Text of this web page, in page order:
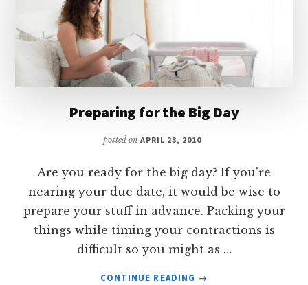
Preparing for the Big Day
posted onAPRIL 23, 2010
Are you ready for the big day? If you're
nearing your due date, it would be wise to
prepare your stuff in advance. Packing your
things while timing your contractions is
difficult so you might as …
CONTINUE READING
ABOUT
→